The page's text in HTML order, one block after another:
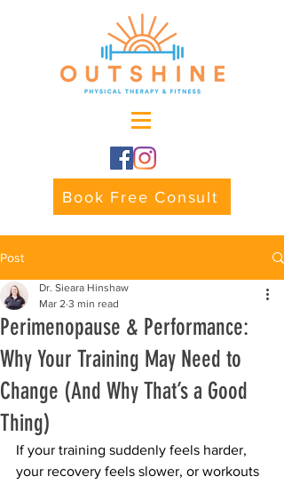
Book Free Consult
Post
Perimenopause & Performance:
Why Your Training May Need to
Change (And Why That’s a Good
Thing)
Dr. Sieara Hinshaw
Mar 2 3 min read
If your training suddenly feels harder,
your recovery feels slower, or workouts